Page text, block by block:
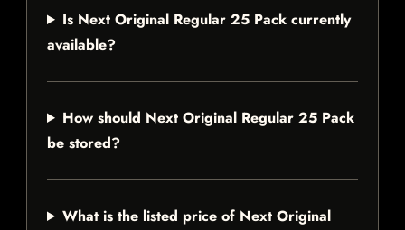
Is Next Original Regular 25 Pack currently
available?
How should Next Original Regular 25 Pack
be stored?
What is the listed price of Next Original